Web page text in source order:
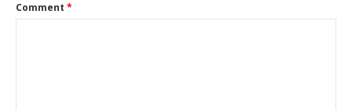
Comment *